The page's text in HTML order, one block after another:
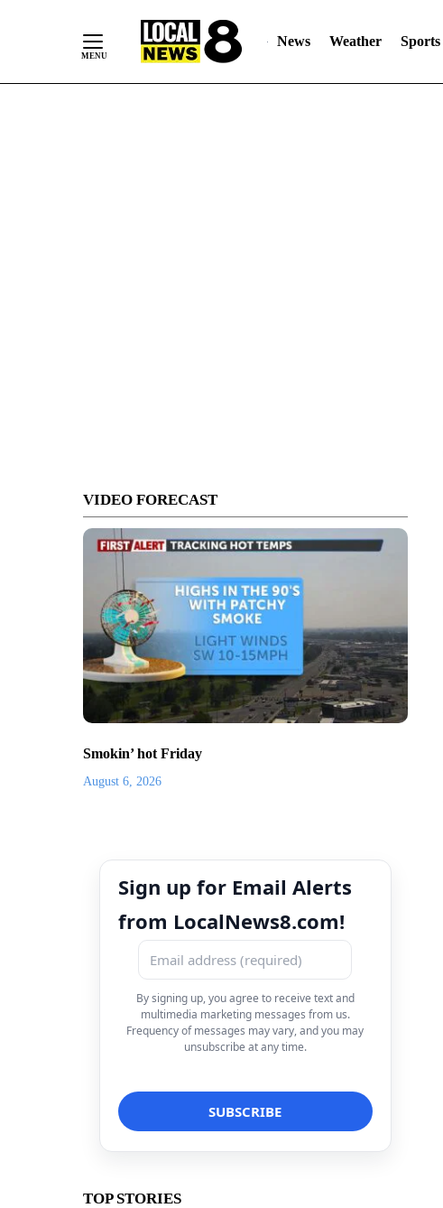
News Weather Sports
VIDEO FORECAST
Smokin’ hot Friday
August 6, 2026
Sign up for Email Alerts
from LocalNews8.com!
By signing up, you agree to receive text and
multimedia marketing messages from us.
Frequency of messages may vary, and you may
unsubscribe at any time.
TOP STORIES